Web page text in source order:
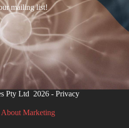
mailing list!
Pty Ltd 2026 - Privacy
About Marketing